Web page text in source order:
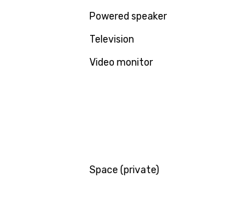
Powered speaker
Television
Video monitor
Space (private)